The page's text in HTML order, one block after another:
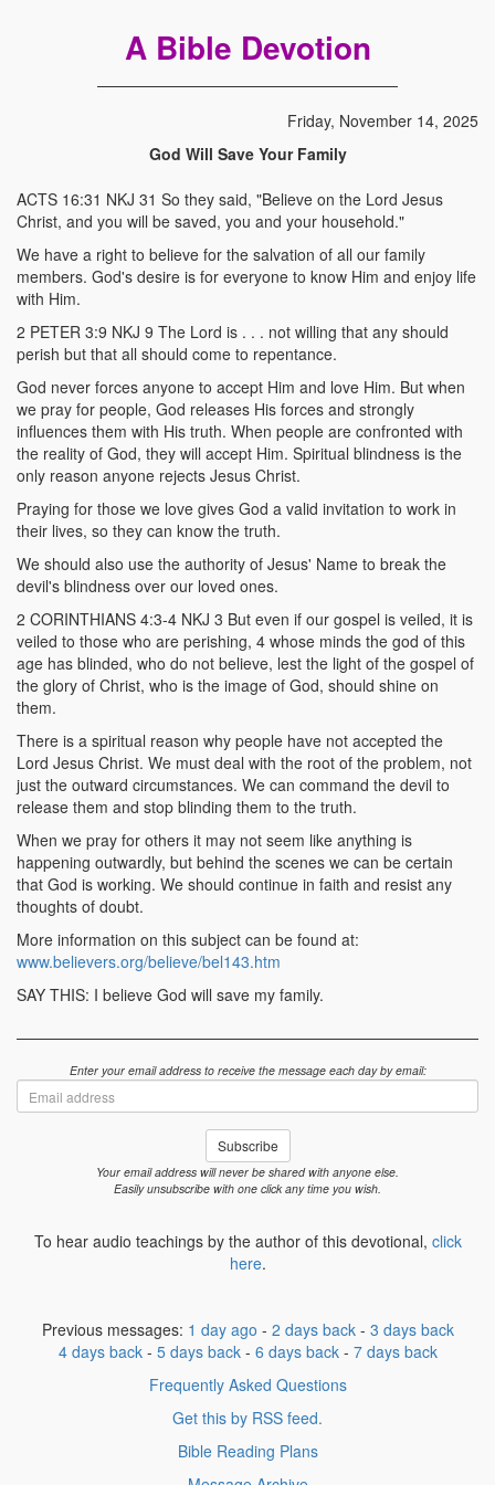
A Bible Devotion
Friday, November 14, 2025
God Will Save Your Family
ACTS 16:31 NKJ 31 So they said, "Believe on the Lord Jesus
Christ, and you will be saved, you and your household."
We have a right to believe for the salvation of all our family
members. God's desire is for everyone to know Him and enjoy life
with Him.
2 PETER 3:9 NKJ 9 The Lord is . . . not willing that any should
perish but that all should come to repentance.
God never forces anyone to accept Him and love Him. But when
we pray for people, God releases His forces and strongly
influences them with His truth. When people are confronted with
the reality of God, they will accept Him. Spiritual blindness is the
only reason anyone rejects Jesus Christ.
Praying for those we love gives God a valid invitation to work in
their lives, so they can know the truth.
We should also use the authority of Jesus' Name to break the
devil's blindness over our loved ones.
2 CORINTHIANS 4:3-4 NKJ 3 But even if our gospel is veiled, it is
veiled to those who are perishing, 4 whose minds the god of this
age has blinded, who do not believe, lest the light of the gospel of
the glory of Christ, who is the image of God, should shine on
them.
There is a spiritual reason why people have not accepted the
Lord Jesus Christ. We must deal with the root of the problem, not
just the outward circumstances. We can command the devil to
release them and stop blinding them to the truth.
When we pray for others it may not seem like anything is
happening outwardly, but behind the scenes we can be certain
that God is working. We should continue in faith and resist any
thoughts of doubt.
More information on this subject can be found at:
www.believers.org/believe/bel143.htm
SAY THIS: I believe God will save my family.
Enter your email address to receive the message each day by email:
address
Subscribe
Your email address will never be shared with anyone else.
Easily unsubscribe with one click any time you wish.
To hear audio teachings by the author of this devotional, click
here.
Previous messages: 1 day ago - 2 days back- 3 days back
4 days back- 5 days back- 6 days back- 7 days back
Frequently Asked Questions
Get this by RSS feed.
Bible Reading Plans